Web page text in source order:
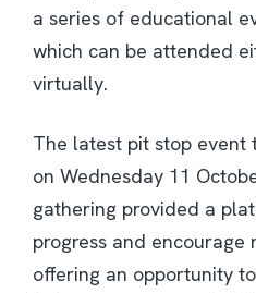
a series of educational
which can be attended
virtually.
The latest pit stop event
on Wednesday 11
gathering provided a
progress and encourage
offering an opportunity